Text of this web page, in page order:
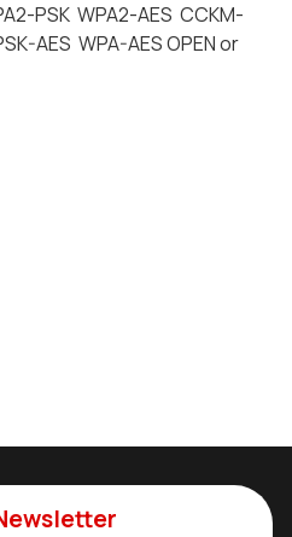
PSK WPA2-AES CCKM-
AES WPA-AES OPEN or